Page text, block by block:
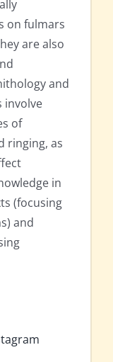
on fulmars
are also
and
involve
of
ringing, as
in
(focusing
and